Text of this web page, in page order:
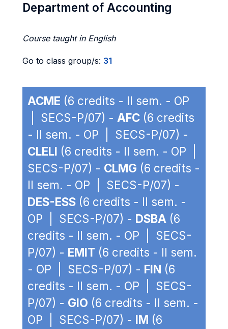
Department of Accounting
Course taught in English
Go to class group/s: 31
ACME (6 credits - II sem. - OP
| SECS-P/07) - AFC (6 credits
- II sem. - OP | SECS-P/07) -
CLELI (6 credits - II sem. - OP |
SECS-P/07) - CLMG (6 credits -
II sem. - OP | SECS-P/07) -
DES-ESS (6 credits - II sem. -
OP | SECS-P/07) - DSBA (6
credits - II sem. - OP | SECS-
P/07) - EMIT (6 credits - II sem.
- OP | SECS-P/07) - FIN (6
credits - II sem. - OP | SECS-
P/07) - GIO (6 credits - II sem. -
OP | SECS-P/07) - IM (6